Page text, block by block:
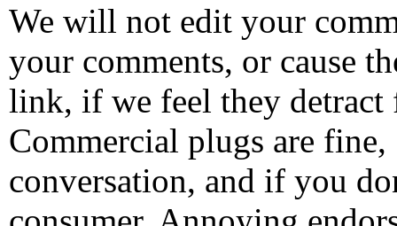
We will not edit your
your comments, or cause
link, if we feel they detract
Commercial plugs are fine,
conversation, and if you